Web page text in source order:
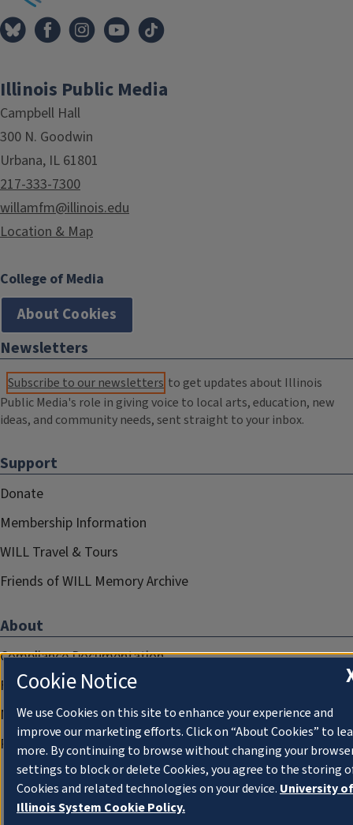
Illinois Public Media
Campbell Hall
300 N. Goodwin
Urbana, IL 61801
217-333-7300
willamfm@illinois.edu
Location & Map
College of Media
About Cookies
Newsletters
Subscribe to our newsletters to get updates about Illinois
Public Media's role in giving voice to local arts, education, new
ideas, and community needs, sent straight to your inbox.
Support
Donate
Membership Information
WILL Travel & Tours
Friends of WILL Memory Archive
About
Compliance Documentation
FCC Public Files
Management
Privacy Notice
Cookie Notice
We use Cookies on this site to enhance your experience and
improve our marketing efforts. Click on “About Cookies” to
more. By continuing to browse without changing your
settings to block or delete Cookies, you agree to the storing
Cookies and related technologies on your device. University of
Illinois System Cookie Policy.